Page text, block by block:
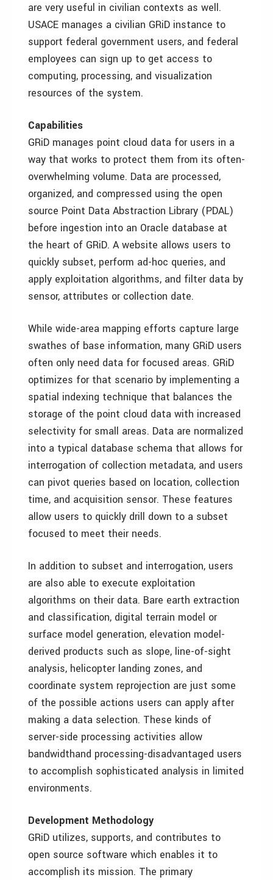
are very useful in civilian contexts as well.
USACE manages a civilian GRiD instance to
support federal government users, and federal
employees can sign up to get access to
computing, processing, and visualization
resources of the system.
Capabilities
GRiD manages point cloud data for users in a
way that works to protect them from its often-
overwhelming volume. Data are processed,
organized, and compressed using the open
source Point Data Abstraction Library (PDAL)
before ingestion into an Oracle database at
the heart of GRiD. A website allows users to
quickly subset, perform ad-hoc queries, and
apply exploitation algorithms, and filter data by
sensor, attributes or collection date.
While wide-area mapping efforts capture large
swathes of base information, many GRiD users
often only need data for focused areas. GRiD
optimizes for that scenario by implementing a
spatial indexing technique that balances the
storage of the point cloud data with increased
selectivity for small areas. Data are normalized
into a typical database schema that allows for
interrogation of collection metadata, and users
can pivot queries based on location, collection
time, and acquisition sensor. These features
allow users to quickly drill down to a subset
focused to meet their needs.
In addition to subset and interrogation, users
are also able to execute exploitation
algorithms on their data. Bare earth extraction
and classification, digital terrain model or
surface model generation, elevation model-
derived products such as slope, line-of-sight
analysis, helicopter landing zones, and
coordinate system reprojection are just some
of the possible actions users can apply after
making a data selection. These kinds of
server-side processing activities allow
bandwidthand processing-disadvantaged users
to accomplish sophisticated analysis in limited
environments.
Development Methodology
GRiD utilizes, supports, and contributes to
open source software which enables it to
accomplish its mission. The primary